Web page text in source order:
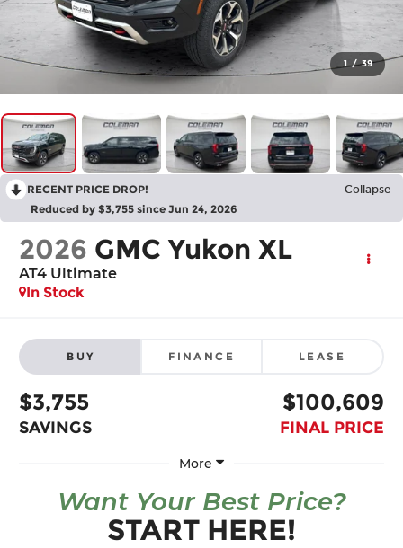
1 / 39
RECENT PRICE DROP! Collapse
Reduced by $3,755 since Jun 24, 2026
2026 GMC Yukon XL
AT4 Ultimate
In Stock
BUY FINANCE LEASE
$3,755
SAVINGS
$100,609
FINAL PRICE
More
Want Your Best Price?
START HERE!